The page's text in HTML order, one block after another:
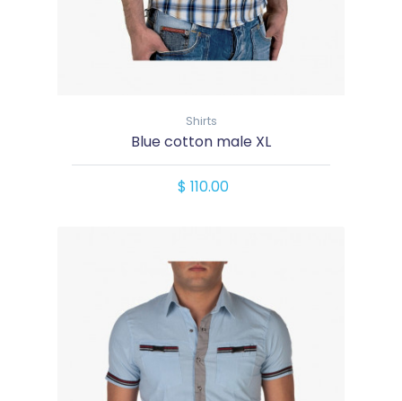
Shirts
Blue cotton male XL
$ 110.00